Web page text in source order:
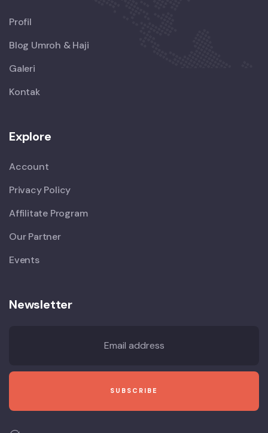
Profil
Blog Umroh & Haji
Galeri
Kontak
Explore
Account
Privacy Policy
Affilitate Program
Our Partner
Events
Newsletter